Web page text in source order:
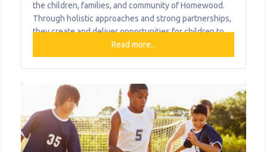
the children, families, and community of Homewood.
Through holistic approaches and strong partnerships,
they create and deliver opportunities for children to
succeed throughout their lifetime. They engage with
youth from birth providing year-round in-school and
tutoring, case management, field trips, job training
programs, project-based learning, and college
guidance.
Read more...